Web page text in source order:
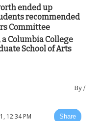
ended up
recommended
Committee
Columbia College
School of Arts
By/
12:34 PM Share